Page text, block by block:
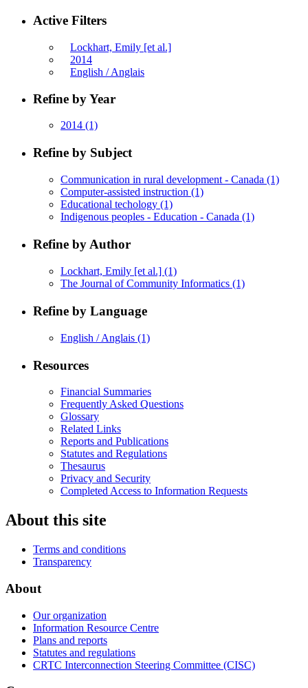
Active Filters
Lockhart, Emily [et al.]
2014
English / Anglais
Refine by Year
2014 (1)
Refine by Subject
Communication in rural development - Canada (1)
Computer-assisted instruction (1)
Educational techology (1)
Indigenous peoples - Education - Canada (1)
Refine by Author
Lockhart, Emily [et al.] (1)
The Journal of Community Informatics (1)
Refine by Language
English / Anglais (1)
Resources
Financial Summaries
Frequently Asked Questions
Glossary
Related Links
Reports and Publications
Statutes and Regulations
Thesaurus
Privacy and Security
Completed Access to Information Requests
About this site
Terms and conditions
Transparency
About
Our organization
Information Resource Centre
Plans and reports
Statutes and regulations
CRTC Interconnection Steering Committee (CISC)